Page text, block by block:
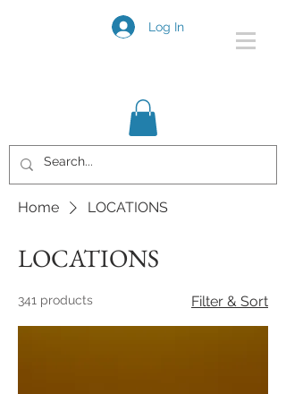
Log In
Home LOCATIONS
LOCATIONS
341 products Filter & Sort